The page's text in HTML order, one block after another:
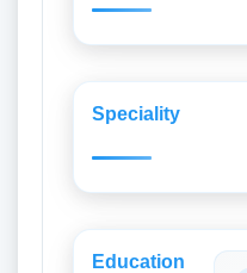
Speciality
Education